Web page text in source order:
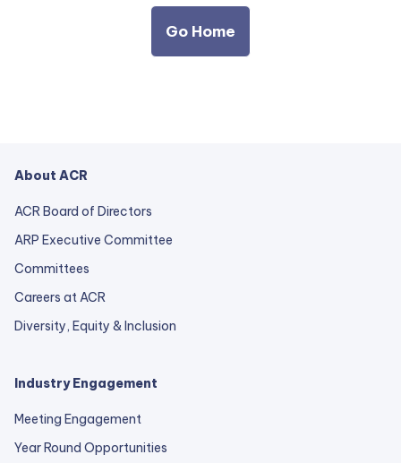
Go Home
About ACR
ACR Board of Directors
ARP Executive Committee
Committees
Careers at ACR
Diversity, Equity & Inclusion
Industry Engagement
Meeting Engagement
Year Round Opportunities